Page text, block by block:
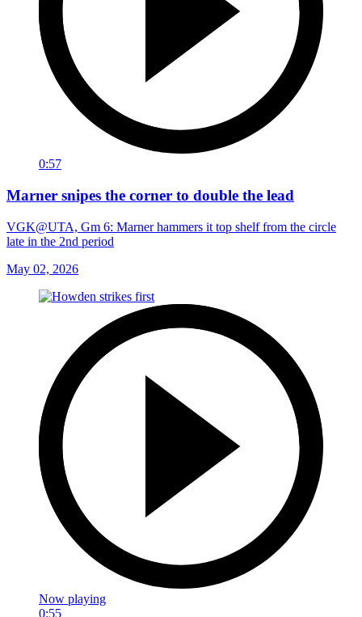
0:57
Marner snipes the corner to double the lead
VGK@UTA, Gm 6: Marner hammers it top shelf from the circle
late in the 2nd period
May 02, 2026
Now playing
0:55